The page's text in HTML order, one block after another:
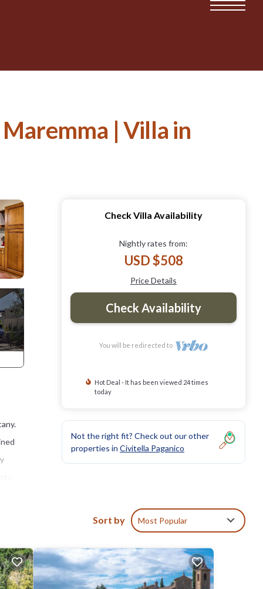
Maremma | Villa in
the
Check Villa Availability
Nightly rates from:
USD $508
Price Details
Check Availability
You will be redirected to
Hot Deal - It has been viewed 24 times
today
Not the right fit? Check out our other
properties in Civitella Paganico
Sort by Most Popular